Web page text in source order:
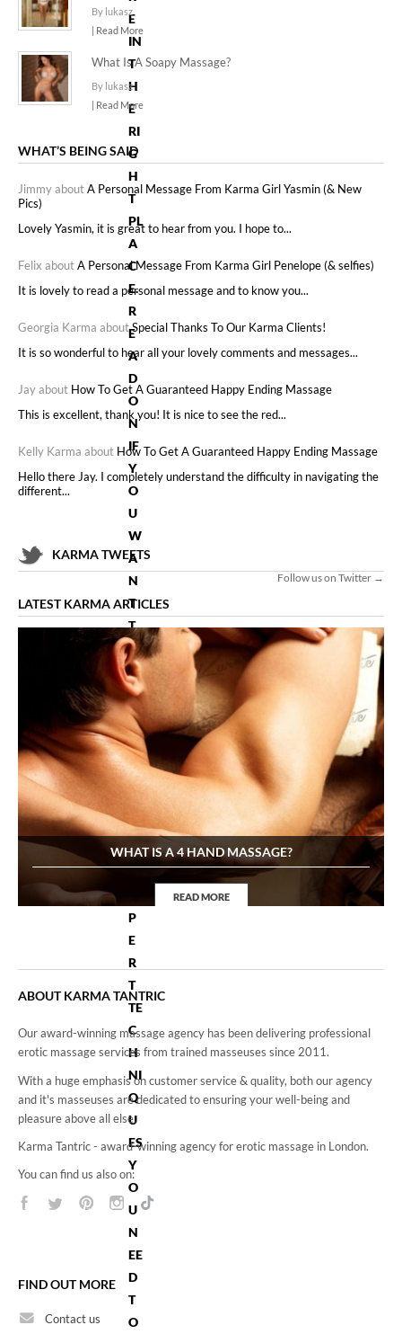
E
IN
T
H
E
RI
G
H
T
PL
A
C
E.
R
E
A
D
O
N
IF
Y
O
U
W
A
N
T
T
O
LE
A
R
N
A
LL
T
H
E
E
P
E
R
T
TE
C
H
NI
Q
U
ES
Y
O
U
N
EE
D
T
O
By lukasz
| Read More
What Is A Soapy Massage?
By lukasz
| Read More
WHAT’S BEING SAID
Jimmy aboutA Personal Message From Karma Girl Yasmin (& New
Pics)
Lovely Yasmin, it is great to hear from you. I hope to...
Felix aboutA Personal Message From Karma Girl Penelope (& selfies)
It is lovely to read a personal message and to know you...
Georgia Karma aboutSpecial Thanks To Our Karma Clients!
It is so wonderful to hear all your lovely comments and messages...
Jay about How To Get A Guaranteed Happy Ending Massage
This is excellent, thank you! It is nice to see the red...
Kelly Karma about How To Get A Guaranteed Happy Ending Massage
Hello there Jay. I completely understand the difficulty in navigating the
different...
KARMA TWEETS
Follow us on Twitter →
LATEST KARMA ARTICLES
WHAT IS A 4 HAND MASSAGE?
READ MORE
ABOUT KARMA TANTRIC
Our award-winning massage agency has been delivering professional
erotic massage services from trained masseuses since 2011.
With a huge emphasis on customer service & quality, both our agency
and it's masseuses are dedicated to ensuring your well-being and
pleasure above all else.
Karma Tantric - award-winning agency for erotic massage in London.
You can find us also on:
FIND OUT MORE
Contact us